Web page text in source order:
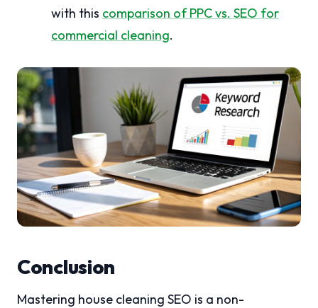
with this comparison of PPC vs. SEO for
commercial cleaning.
Conclusion
Mastering house cleaning SEO is a non-